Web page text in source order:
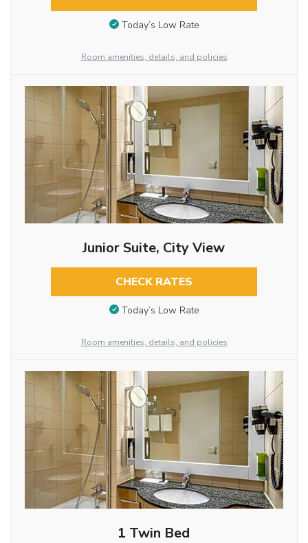
Today’s Low Rate
Room amenities, details, and policies
Junior Suite, City View
CHECK RATES
Today’s Low Rate
Room amenities, details, and policies
1 Twin Bed